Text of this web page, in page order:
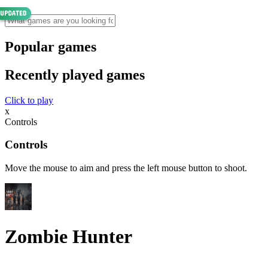
Popular games
Recently played games
Click to play
x
Controls
Controls
Move the mouse to aim and press the left mouse button to shoot.
Zombie Hunter